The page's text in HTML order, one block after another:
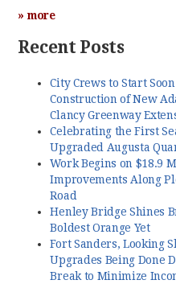
» more
Recent Posts
City Crews to Start
Construction of New
Clancy Greenway
Celebrating the First
Upgraded Augusta
Work Begins on $18.9
Improvements Along
Road
Henley Bridge Shines
Boldest Orange Yet
Fort Sanders, Looking
Upgrades Being Done
Break to Minimize